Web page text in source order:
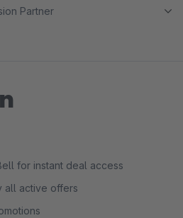
Partner
for instant deal access
all active offers